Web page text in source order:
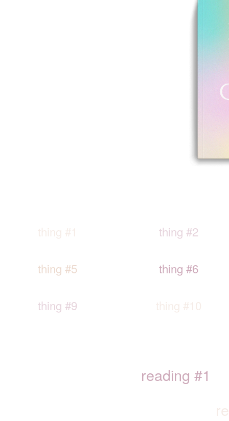
thing #1 thing #2
thing #5 thing #6
thing #9 thing #10
reading #1